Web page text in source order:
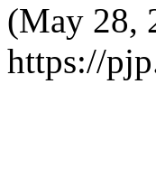
(May 28,
https://